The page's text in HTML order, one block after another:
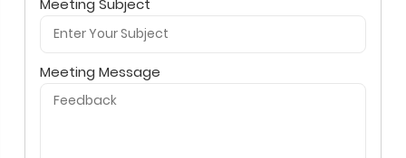
Meeting Subject
Meeting Message